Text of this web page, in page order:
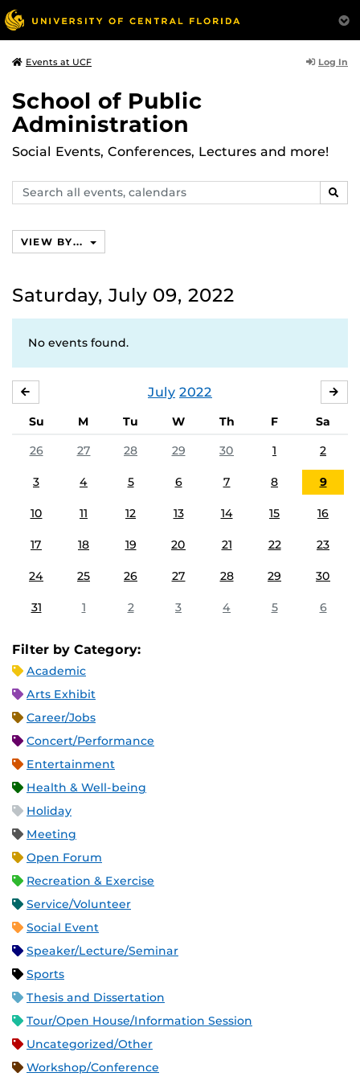
Events at UCF Log In
School of Public
Administration
Social Events, Conferences, Lectures and more!
Search
events,
VIEW BY...
Saturday, July 09, 2022
No events found.
July 2022
Su M Tu W Th F
Sa
26
27 28 29 30 1 2
3 4 5 6 7 8 9
10 11 12 13 14 15 16
17 18 19 20 21 22 23
24 25 26 27 28 29 30
31 1 2 3 4 5 6
Filter by Category:
Academic
Arts Exhibit
Career/Jobs
Concert/Performance
Entertainment
Health & Well-being
Holiday
Meeting
Open Forum
Recreation & Exercise
Service/Volunteer
Social Event
Speaker/Lecture/Seminar
Sports
Thesis and Dissertation
Tour/Open House/Information Session
Uncategorized/Other
Workshop/Conference